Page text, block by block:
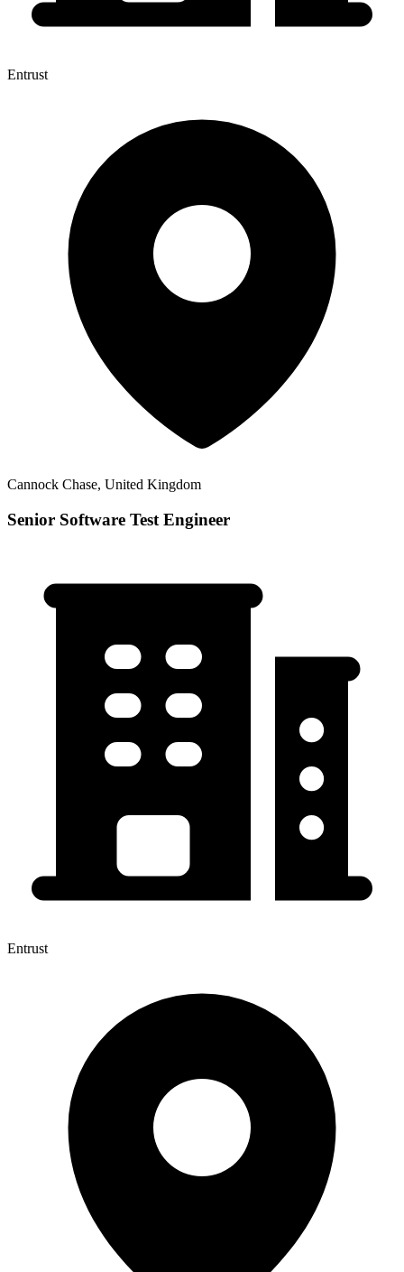
Entrust
Cannock Chase, United Kingdom
Senior Software Test Engineer
Entrust